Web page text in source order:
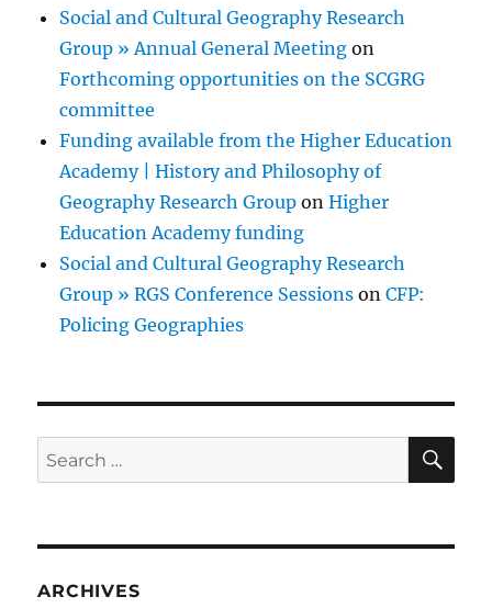
Social and Cultural Geography Research
Group » Annual General Meeting on
Forthcoming opportunities on the SCGRG
committee
Funding available from the Higher Education
Academy | History and Philosophy of
Geography Research Group onHigher
Education Academy funding
Social and Cultural Geography Research
Group » RGS Conference Sessions onCFP:
Policing Geographies
Search
for:
ARCHIVES